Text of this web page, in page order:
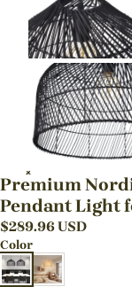
Premium
Pendant Light
$289.96USD
Color